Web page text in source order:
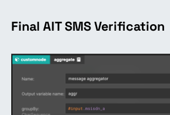
Final AIT SMS Verification